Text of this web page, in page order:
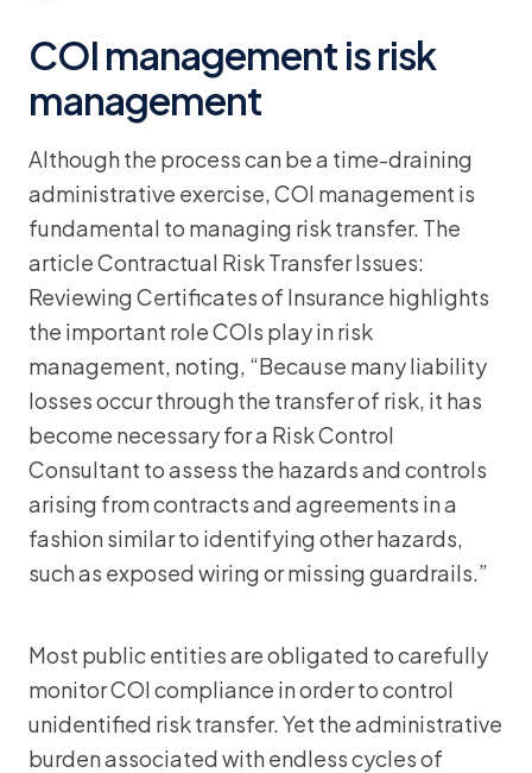
COI management is risk
management
Although the process can be a time-draining
administrative exercise, COI management is
fundamental to managing risk transfer. The
article Contractual Risk Transfer Issues:
Reviewing Certificates of Insurance highlights
the important role COIs play in risk
management, noting, “Because many liability
losses occur through the transfer of risk, it has
become necessary for a Risk Control
Consultant to assess the hazards and controls
arising from contracts and agreements in a
fashion similar to identifying other hazards,
such as exposed wiring or missing guardrails.”
Most public entities are obligated to carefully
monitor COI compliance in order to control
unidentified risk transfer. Yet the administrative
burden associated with endless cycles of